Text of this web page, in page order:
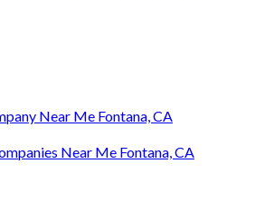
Near Me Fontana, CA
Near Me Fontana, CA